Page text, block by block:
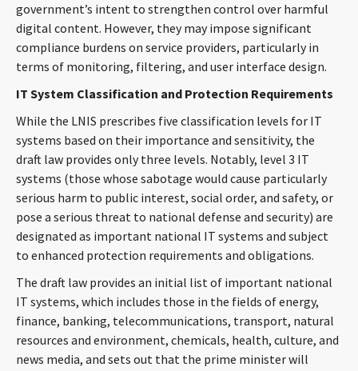
government’s intent to strengthen control over harmful
digital content. However, they may impose significant
compliance burdens on service providers, particularly in
terms of monitoring, filtering, and user interface design.
IT System Classification and Protection Requirements
While the LNIS prescribes five classification levels for IT
systems based on their importance and sensitivity, the
draft law provides only three levels. Notably, level 3 IT
systems (those whose sabotage would cause particularly
serious harm to public interest, social order, and safety, or
pose a serious threat to national defense and security) are
designated as important national IT systems and subject
to enhanced protection requirements and obligations.
The draft law provides an initial list of important national
IT systems, which includes those in the fields of energy,
finance, banking, telecommunications, transport, natural
resources and environment, chemicals, health, culture, and
news media, and sets out that the prime minister will